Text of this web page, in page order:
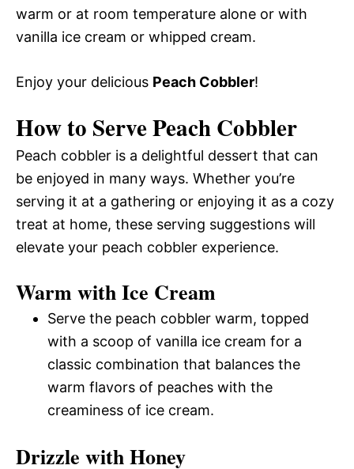
warm or at room temperature alone or with
vanilla ice cream or whipped cream.
Enjoy your delicious Peach Cobbler!
How to Serve Peach Cobbler
Peach cobbler is a delightful dessert that can
be enjoyed in many ways. Whether you’re
serving it at a gathering or enjoying it as a cozy
treat at home, these serving suggestions will
elevate your peach cobbler experience.
Warm with Ice Cream
Serve the peach cobbler warm, topped
with a scoop of vanilla ice cream for a
classic combination that balances the
warm flavors of peaches with the
creaminess of ice cream.
Drizzle with Honey